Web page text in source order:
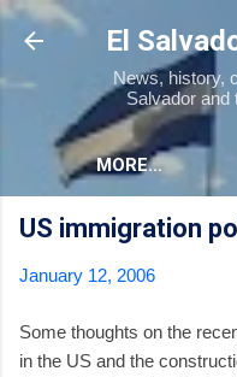
Skip
El
News, history,
Salvador and
MORE…
US immigration
January 12, 2006
Some thoughts on the
in the US and the